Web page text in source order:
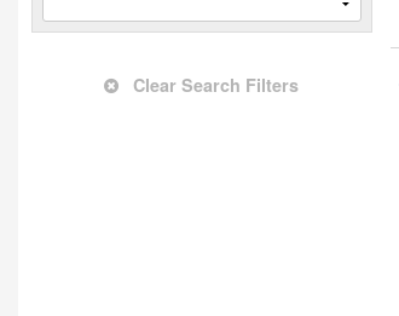
Mechanics Body
Clear Search Filters